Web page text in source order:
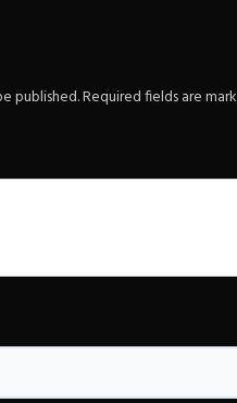
published.Required fields are